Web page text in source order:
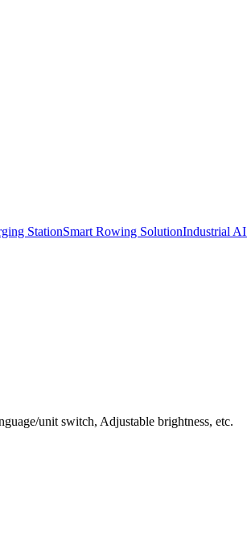
StationSmart Rowing SolutionIndustrial AI
unit switch, Adjustable brightness, etc.